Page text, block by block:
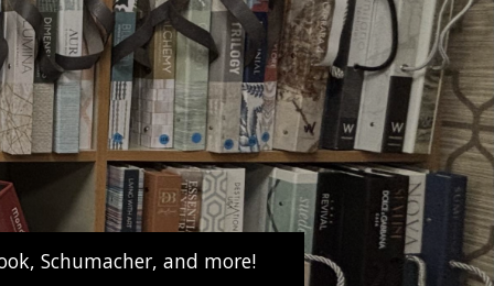
Schumacher, and more!